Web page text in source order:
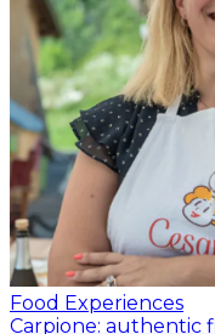
Food Experiences
Carpione: authentic